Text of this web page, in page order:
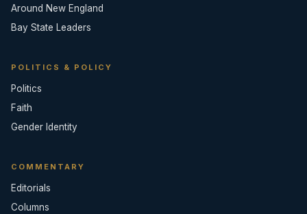
Around New England
Bay State Leaders
POLITICS & POLICY
Politics
Faith
Gender Identity
COMMENTARY
Editorials
Columns